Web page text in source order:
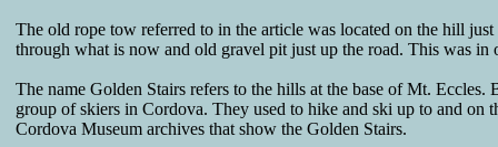
The old rope tow referred to in the article was located on the hill
through what is now and old gravel pit just up the road. This was
The name Golden Stairs refers to the hills at the base of Mt.
group of skiers in Cordova. They used to hike and ski up to and
Cordova Museum archives that show the Golden Stairs.